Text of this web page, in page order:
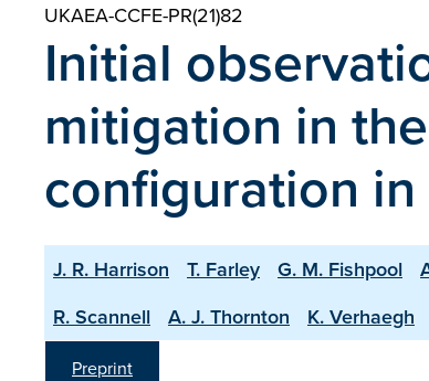
UKAEA-CCFE-PR(21)82
Initial
mitigation in
configuration
J. R. Harrison T. Farley G. M. Fishpool
R. Scannell
A. J. Thornton K. Verhaegh
Preprint